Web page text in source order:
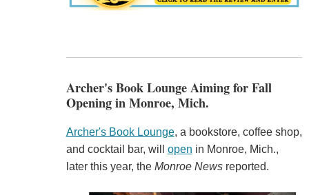
Archer's Book Lounge Aiming for Fall
Opening in Monroe, Mich.
Archer's Book Lounge, a bookstore, coffee shop,
and cocktail bar, will open in Monroe, Mich.,
later this year, the Monroe Newsreported.